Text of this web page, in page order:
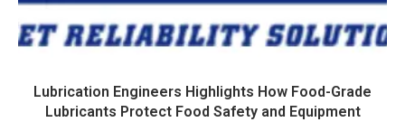
Lubrication Engineers Highlights How Food-Grade
Lubricants Protect Food Safety and Equipment